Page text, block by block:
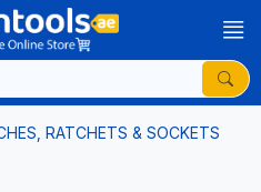
RATCHETS & SOCKETS